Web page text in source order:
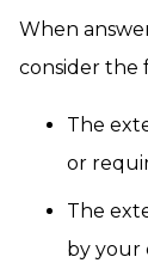
When
consider the
The
or
The
by your